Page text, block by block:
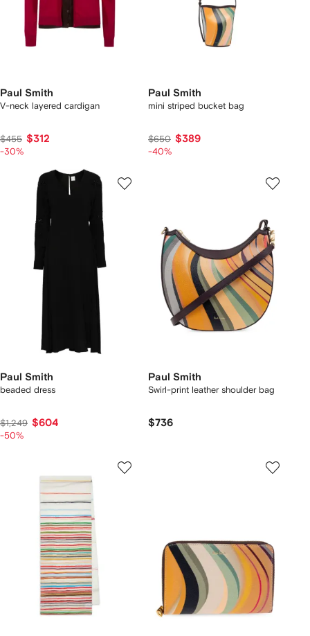
Paul Smith
V-neck layered cardigan
$455 $312
-30%
Paul Smith
mini striped bucket bag
$650 $389
-40%
Paul Smith
beaded dress
$1,249 $604
-50%
Paul Smith
Swirl-print leather shoulder bag
$736